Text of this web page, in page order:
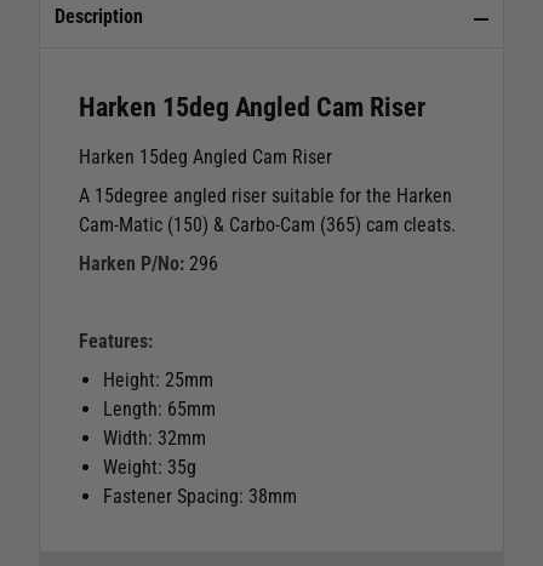
Description
Harken 15deg Angled Cam Riser
Harken 15deg Angled Cam Riser
A 15degree angled riser suitable for the Harken
Cam-Matic (150) & Carbo-Cam (365) cam cleats.
Harken P/No: 296
Features:
Height: 25mm
Length: 65mm
Width: 32mm
Weight: 35g
Fastener Spacing: 38mm